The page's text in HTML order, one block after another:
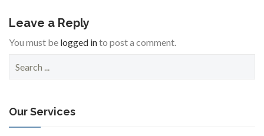
Leave a Reply
You must be logged into post a comment.
c
h
f
Our Services